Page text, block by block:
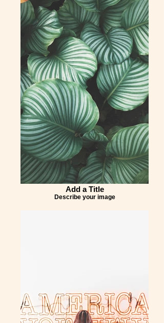
Add a Title
Describe your image